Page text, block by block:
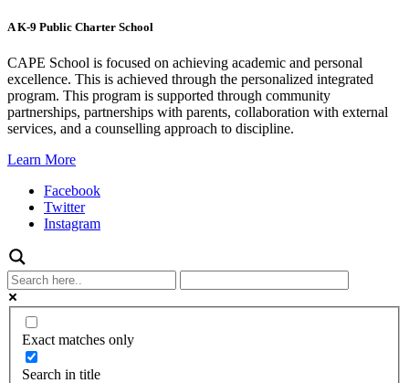
A K-9 Public Charter School
CAPE School is focused on achieving academic and personal
excellence. This is achieved through the personalized integrated
program. This program is supported through community
partnerships, partnerships with parents, collaboration with external
services, and a counselling approach to discipline.
Learn More
Facebook
Twitter
Instagram
Exact matches only
Search in title